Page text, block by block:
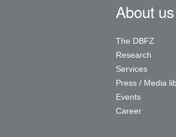
About us
The DBFZ
Research
Services
Press / Media
Events
Career